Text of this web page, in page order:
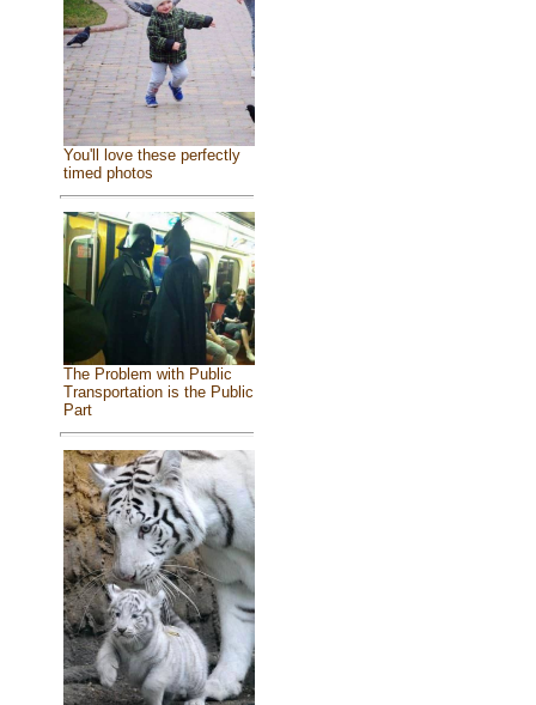
You'll love these perfectly
timed photos
The Problem with Public
Transportation is the Public
Part